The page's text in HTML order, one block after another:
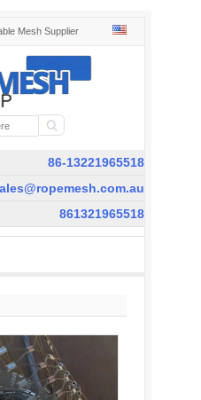
Mesh Supplier
86-13221965518
861321965518